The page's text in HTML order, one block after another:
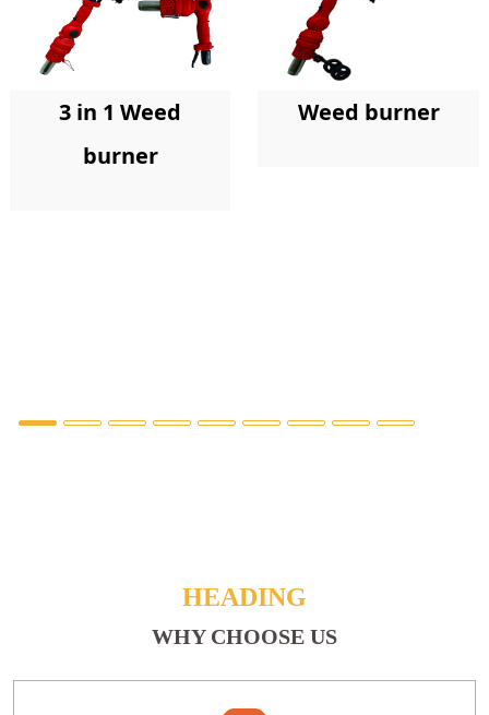
3 in 1 Weed
burner
Weed burner
HEADING
WHY CHOOSE US